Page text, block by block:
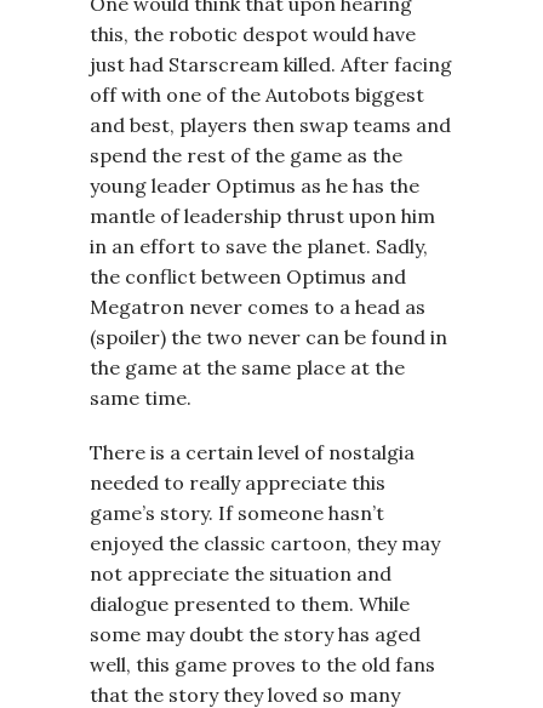
this, the robotic despot would have
just had Starscream killed. After facing
off with one of the Autobots biggest
and best, players then swap teams and
spend the rest of the game as the
young leader Optimus as he has the
mantle of leadership thrust upon him
in an effort to save the planet. Sadly,
the conflict between Optimus and
Megatron never comes to a head as
(spoiler) the two never can be found in
the game at the same place at the
same time.
There is a certain level of nostalgia
needed to really appreciate this
game’s story. If someone hasn’t
enjoyed the classic cartoon, they may
not appreciate the situation and
dialogue presented to them. While
some may doubt the story has aged
well, this game proves to the old fans
that the story they loved so many